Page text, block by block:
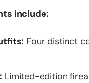
include:
Four distinct
Limited-edition